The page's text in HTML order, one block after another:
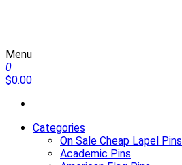
Martin Lapel Pins
Menu
0
$0.00
Categories
On Sale Cheap Lapel Pins
Academic Pins